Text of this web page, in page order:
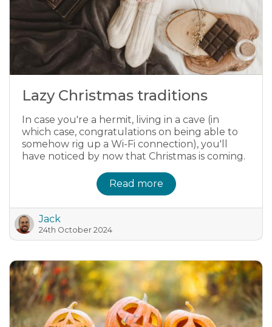
Lazy Christmas traditions
In case you're a hermit, living in a cave (in
which case, congratulations on being able to
somehow rig up a Wi-Fi connection), you'll
have noticed by now that Christmas is coming.
Read more
Jack
24th October 2024